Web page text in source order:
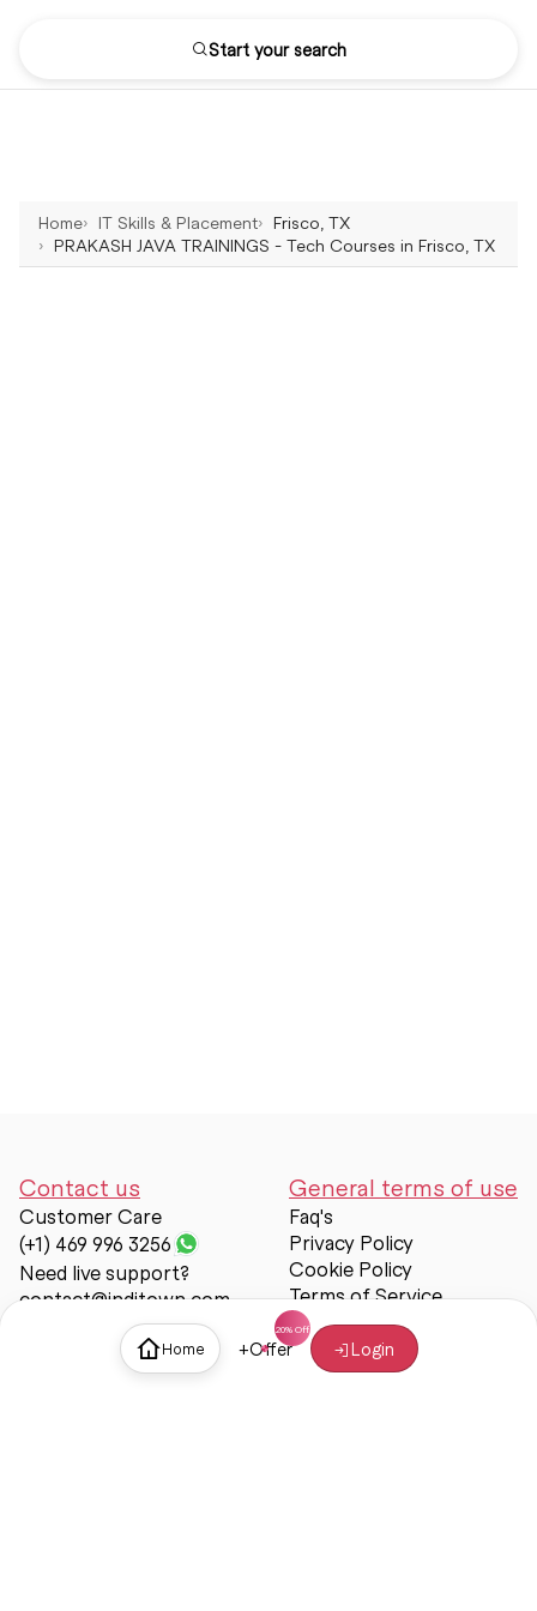
Home +Offer Login
Start your search
Home IT Skills & Placement
Frisco, TX
PRAKASH JAVA TRAININGS - Tech Courses in Frisco, TX
Contact us
Customer Care
(+1) 469 996 3256
Need live support?
contact@inditown.com
General terms of use
Faq's
Privacy Policy
Cookie Policy
Terms of Service